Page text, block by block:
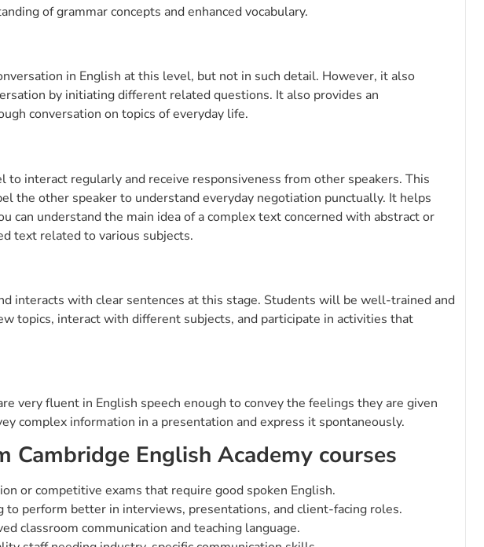
of grammar concepts and enhanced vocabulary.
in English at this level, but not in such detail. However, it also
by initiating different related questions. It also provides an
conversation on topics of everyday life.
to interact regularly and receive responsiveness from other speakers. This
the other speaker to understand everyday negotiation punctually. It helps
can understand the main idea of a complex text concerned with abstract or
text related to various subjects.
interacts with clear sentences at this stage. Students will be well-trained and
topics, interact with different subjects, and participate in activities that
very fluent in English speech enough to convey the feelings they are given
complex information in a presentation and express it spontaneously.
English Academy courses
or competitive exams that require good spoken English.
to perform better in interviews, presentations, and client-facing roles.
classroom communication and teaching language.